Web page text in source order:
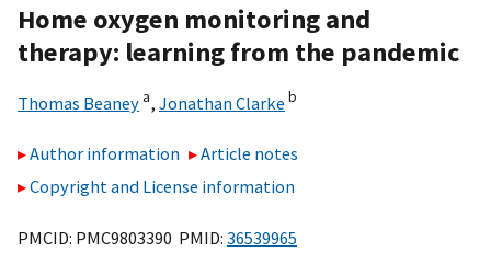
Home oxygen monitoring and
therapy: learning from the pandemic
Thomas Beaney a, Jonathan Clarke b
Author information
Article notes
Copyright and License information
PMCID: PMC9803390 PMID: 36539965